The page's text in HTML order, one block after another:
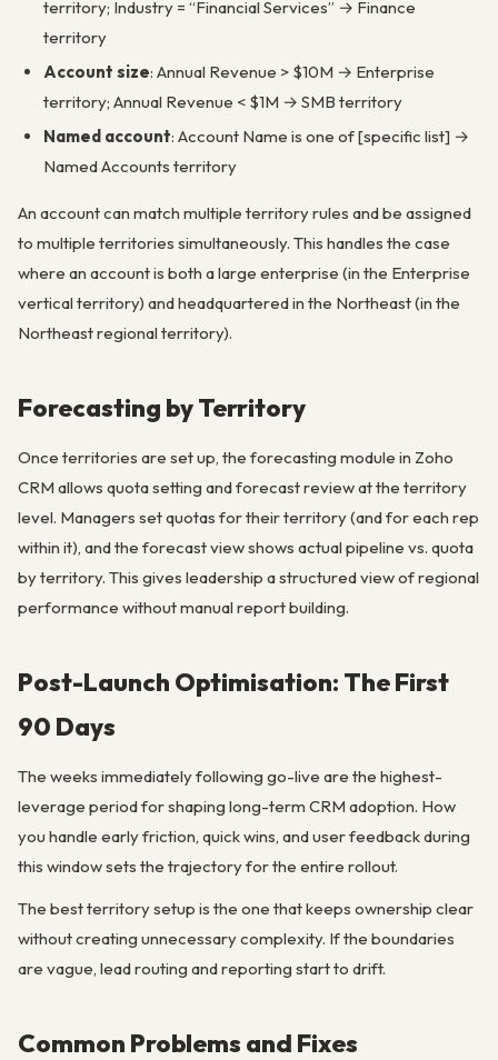
territory; Industry = “Financial Services” → Finance
territory
Account size: Annual Revenue > $10M → Enterprise
territory; Annual Revenue < $1M → SMB territory
Named account: Account Name is one of [specific list] →
Named Accounts territory
An account can match multiple territory rules and be assigned
to multiple territories simultaneously. This handles the case
where an account is both a large enterprise (in the Enterprise
vertical territory) and headquartered in the Northeast (in the
Northeast regional territory).
Forecasting by Territory
Once territories are set up, the forecasting module in Zoho
CRM allows quota setting and forecast review at the territory
level. Managers set quotas for their territory (and for each rep
within it), and the forecast view shows actual pipeline vs. quota
by territory. This gives leadership a structured view of regional
performance without manual report building.
Post-Launch Optimisation: The First
90 Days
The weeks immediately following go-live are the highest-
leverage period for shaping long-term CRM adoption. How
you handle early friction, quick wins, and user feedback during
this window sets the trajectory for the entire rollout.
The best territory setup is the one that keeps ownership clear
without creating unnecessary complexity. If the boundaries
are vague, lead routing and reporting start to drift.
Common Problems and Fixes